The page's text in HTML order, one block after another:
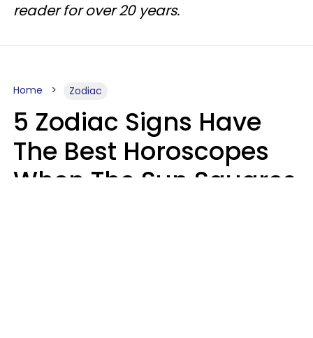
reader for over 20 years.
Home Zodiac
5 Zodiac Signs Have
The Best Horoscopes
When The Sun Squares